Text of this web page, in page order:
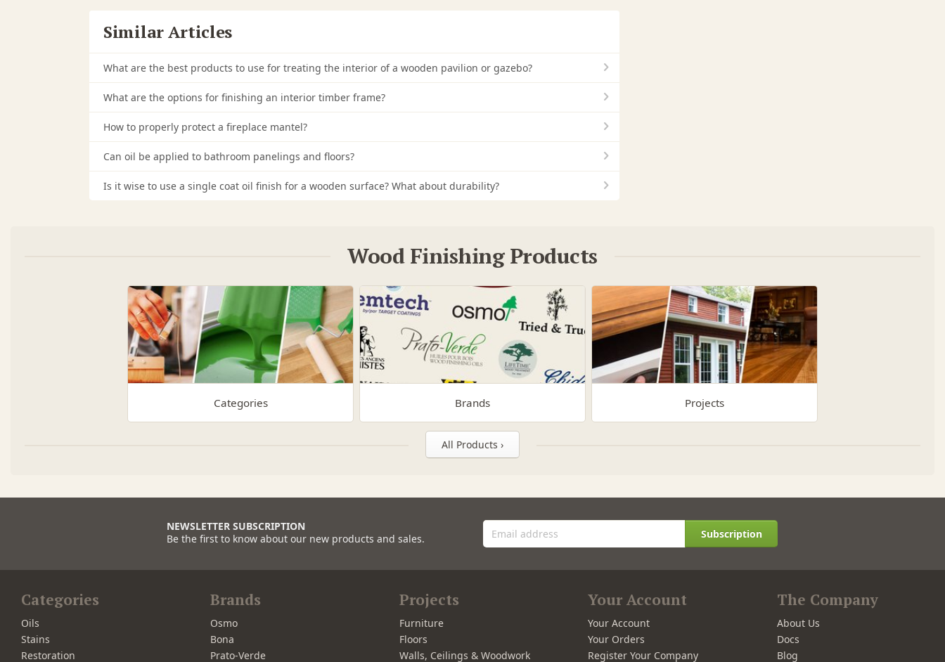
Similar Articles
What are the best products to use for treating the interior of a wooden pavilion or gazebo?
What are the options for finishing an interior timber frame?
How to properly protect a fireplace mantel?
Can oil be applied to bathroom panelings and floors?
Is it wise to use a single coat oil finish for a wooden surface? What about durability?
Wood Finishing Products
Categories Brands Projects
All Products ›
NEWSLETTER SUBSCRIPTION
Be the first to know about our new products and sales.
Subscription
Categories
Oils
Stains
Restoration
Brands
Osmo
Bona
Prato-Verde
Projects
Furniture
Floors
Walls, Ceilings & Woodwork
Your Account
Your Account
Your Orders
Register Your Company
The Company
About Us
Docs
Blog